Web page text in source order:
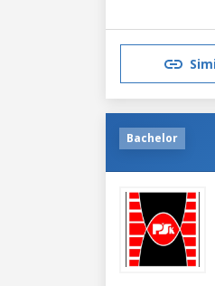
Bachelor